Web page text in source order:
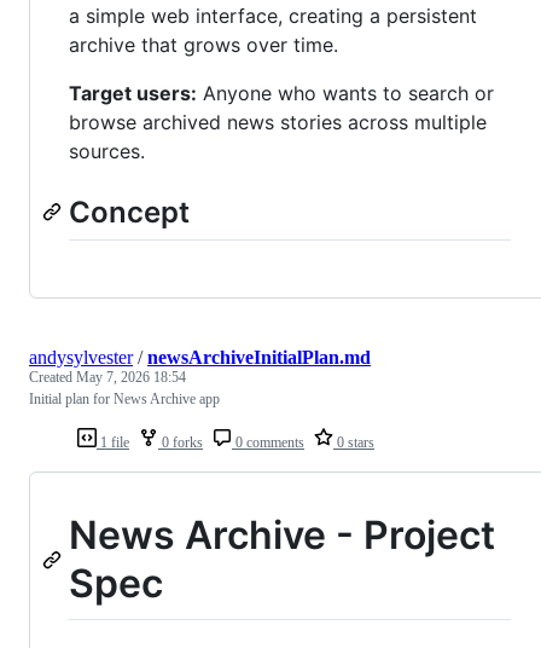
a simple web interface, creating a persistent
archive that grows over time.
Target users: Anyone who wants to search or
browse archived news stories across multiple
sources.
Concept
1 file 0 forks 0 comments 0 stars
andysylvester/newsArchiveInitialPlan.md
Created May 7, 2026 18:54
Initial plan for News Archive app
News Archive - Project
Spec